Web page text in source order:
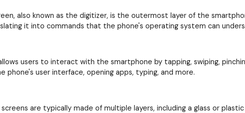
also known as the digitizer, is the outermost layer of the
it into commands that the phone's operating system can
users to interact with the smartphone by tapping, swiping,
phone's user interface, opening apps, typing, and more.
are typically made of multiple layers, including a glass or